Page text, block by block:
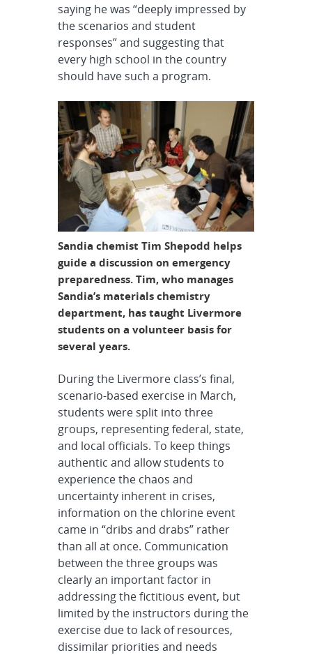
saying he was “deeply impressed by
the scenarios and student
responses” and suggesting that
every high school in the country
should have such a program.
Sandia chemist Tim Shepodd helps
guide a discussion on emergency
preparedness. Tim, who manages
Sandia’s materials chemistry
department, has taught Livermore
students on a volunteer basis for
several years.
During the Livermore class’s final,
scenario-based exercise in March,
students were split into three
groups, representing federal, state,
and local officials. To keep things
authentic and allow students to
experience the chaos and
uncertainty inherent in crises,
information on the chlorine event
came in “dribs and drabs” rather
than all at once. Communication
between the three groups was
clearly an important factor in
addressing the fictitious event, but
limited by the instructors during the
exercise due to lack of resources,
dissimilar priorities and needs